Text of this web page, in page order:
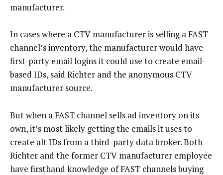
manufacturer.
In cases where a CTV manufacturer is selling a FAST
channel’s inventory, the manufacturer would have
first-party email logins it could use to create email-
based IDs, said Richter and the anonymous CTV
manufacturer source.
But when a FAST channel sells ad inventory on its
own, it’s most likely getting the emails it uses to
create alt IDs from a third-party data broker. Both
Richter and the former CTV manufacturer employee
have firsthand knowledge of FAST channels buying